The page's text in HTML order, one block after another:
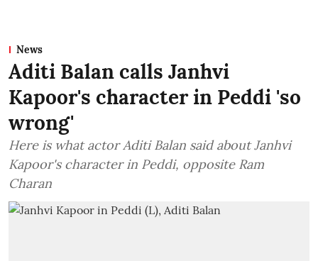
News
Aditi Balan calls Janhvi
Kapoor's character in Peddi 'so
wrong'
Here is what actor Aditi Balan said about Janhvi
Kapoor's character in Peddi, opposite Ram
Charan